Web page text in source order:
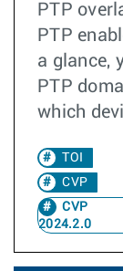
PTP
PTP
a glance,
PTP
which
TOI
CVP
CVP
2024.2.0